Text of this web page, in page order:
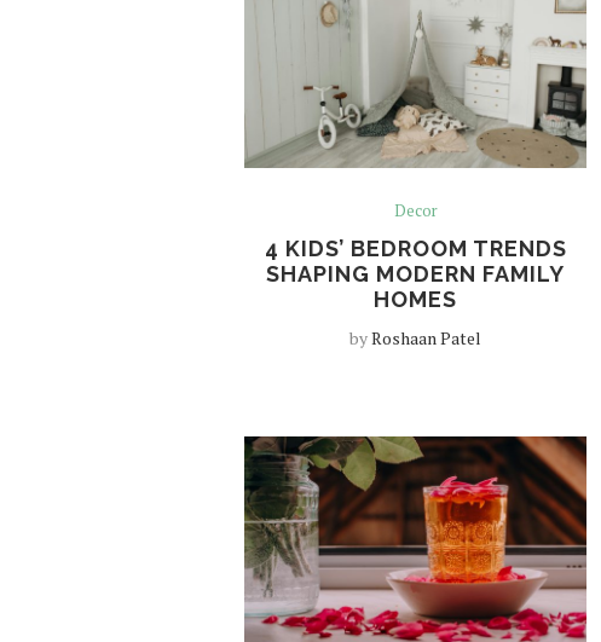
Decor
4 KIDS’ BEDROOM TRENDS
SHAPING MODERN FAMILY
HOMES
byRoshaan Patel